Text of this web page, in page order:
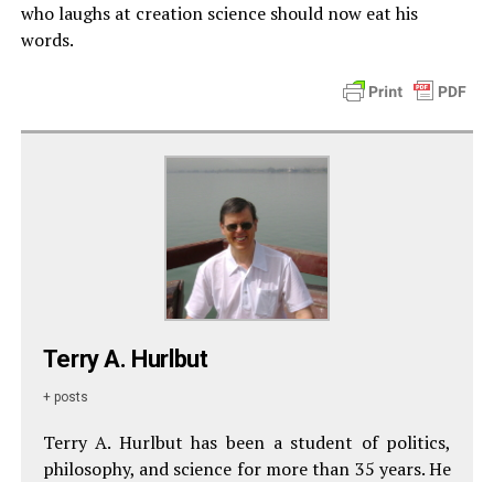
who laughs at creation science should now eat his
words.
Terry A. Hurlbut
+ posts
Terry A. Hurlbut has been a student of politics,
philosophy, and science for more than 35 years. He